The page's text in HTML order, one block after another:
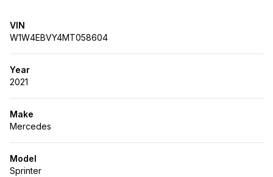
VIN
W1W4EBVY4MT058604
Year
2021
Make
Mercedes
Model
Sprinter